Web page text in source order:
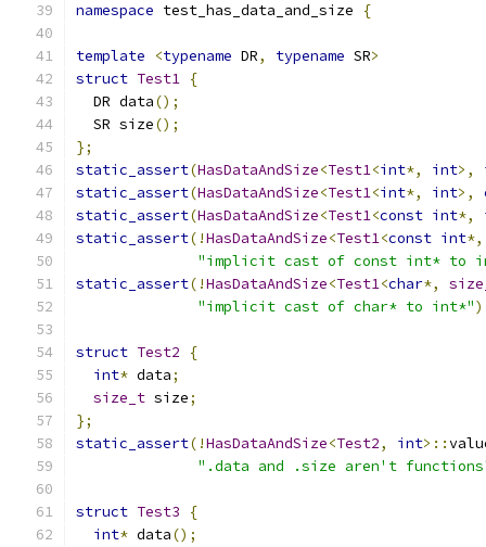
namespace test_has_data_and_size {
template <typename DR, typename SR>
struct Test1 {
  DR data
();
  SR size
();
};
static_assert(HasDataAndSize<Test1<int*, int>,
static_assert(HasDataAndSize<Test1<int*, int>,
static_assert(HasDataAndSize<Test1<const int*,
static_assert(!HasDataAndSize<Test1<const int*,
"implicit cast of const int* to
static_assert(!HasDataAndSize<Test1<char*,
"implicit cast of char* to int*"
struct Test2
{
int* data;
size_t size;
};
static_assert(!HasDataAndSize<Test2, int>::
".data and .size aren't
struct Test3
{
int* data();